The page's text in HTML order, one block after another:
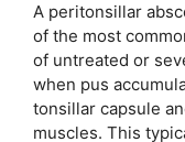
A peritonsillar
of the most
of untreated or
when pus
tonsillar capsule
muscles. This